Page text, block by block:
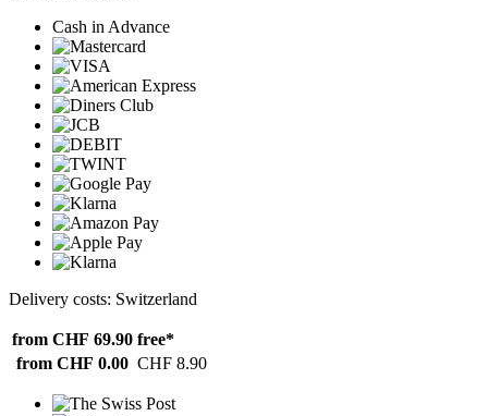
Cash in Advance
Delivery costs: Switzerland
from CHF 69.90 free*
from CHF 0.00 CHF 8.90